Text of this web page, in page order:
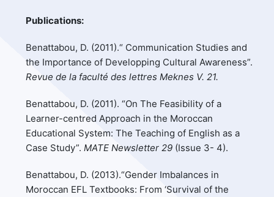
Publications:
Benattabou, D. (2011).“ Communication Studies and
the Importance of Developping Cultural Awareness”.
Revue de la faculté des lettres Meknes V. 21.
Benattabou, D. (2011). “On The Feasibility of a
Learner-centred Approach in the Moroccan
Educational System: The Teaching of English as a
Case Study”.MATE Newsletter 29 (Issue 3- 4).
Benattabou, D. (2013).“Gender Imbalances in
Moroccan EFL Textbooks: From ‘Survival of the